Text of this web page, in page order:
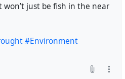
just be fish in the near
#Environment